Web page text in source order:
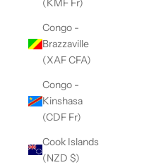
(KMF Fr)
Congo -
Brazzaville
(XAF CFA)
Congo -
Kinshasa
(CDF Fr)
Cook Islands
(NZD $)